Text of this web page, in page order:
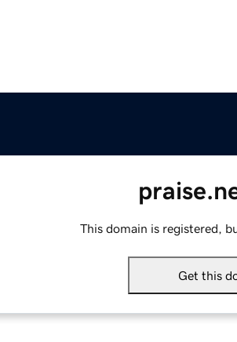
This domain is registered,
Get this